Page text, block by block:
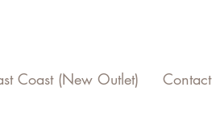
Coast (New Outlet) Contact